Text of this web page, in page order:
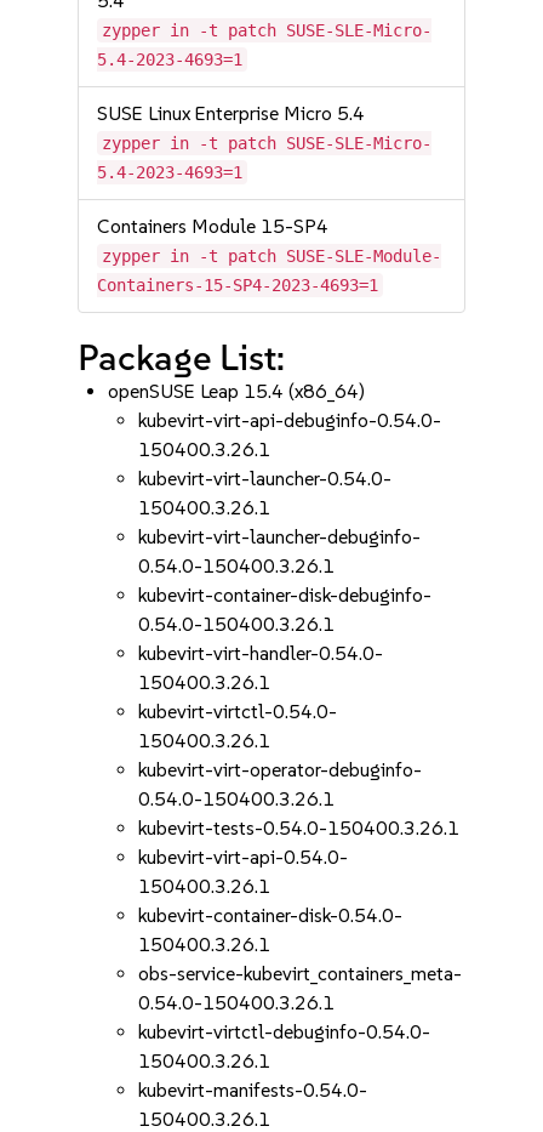
zypper in -t patch SUSE-SLE-Micro-
5.4-2023-4693=1
SUSE Linux Enterprise Micro 5.4
zypper in -t patch SUSE-SLE-Micro-
5.4-2023-4693=1
Containers Module 15-SP4
zypper in -t patch SUSE-SLE-Module-
Containers-15-SP4-2023-4693=1
Package List:
openSUSE Leap 15.4 (x86_64)
kubevirt-virt-api-debuginfo-0.54.0-
150400.3.26.1
kubevirt-virt-launcher-0.54.0-
150400.3.26.1
kubevirt-virt-launcher-debuginfo-
0.54.0-150400.3.26.1
kubevirt-container-disk-debuginfo-
0.54.0-150400.3.26.1
kubevirt-virt-handler-0.54.0-
150400.3.26.1
kubevirt-virtctl-0.54.0-
150400.3.26.1
kubevirt-virt-operator-debuginfo-
0.54.0-150400.3.26.1
kubevirt-tests-0.54.0-150400.3.26.1
kubevirt-virt-api-0.54.0-
150400.3.26.1
kubevirt-container-disk-0.54.0-
150400.3.26.1
obs-service-kubevirt_containers_meta-
0.54.0-150400.3.26.1
kubevirt-virtctl-debuginfo-0.54.0-
150400.3.26.1
kubevirt-manifests-0.54.0-
150400.3.26.1